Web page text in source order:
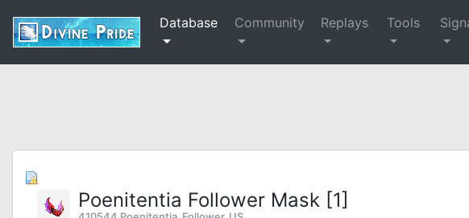
Database Community Replays Tools
Poenitentia Follower Mask [1]